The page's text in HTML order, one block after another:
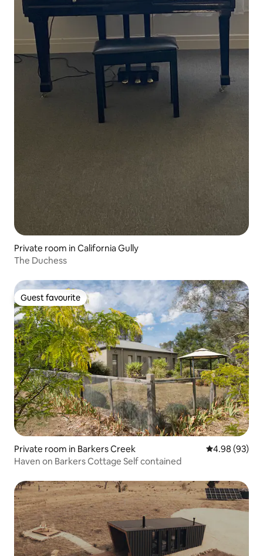
Private room in California Gully
The Duchess
Guest favourite
Guest favourite
Private room in Barkers Creek 4.98 out of 5
4.98 (93)
Haven on Barkers Cottage Self contained